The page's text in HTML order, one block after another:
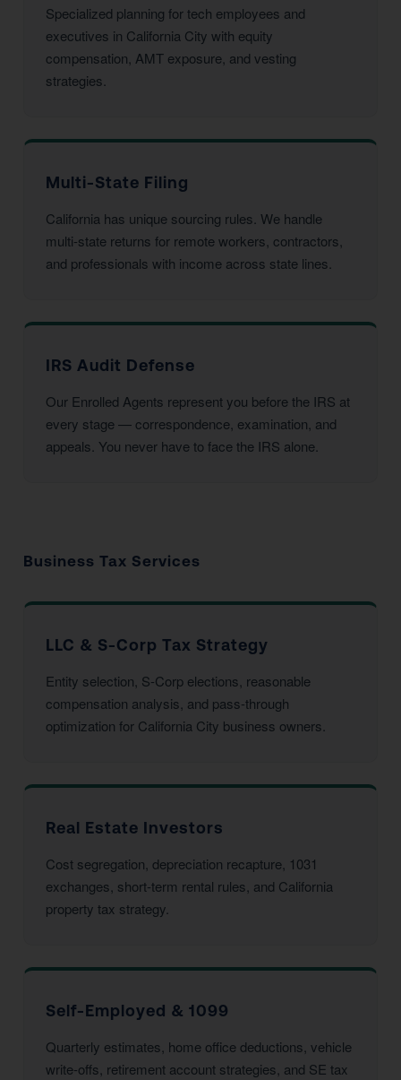
Specialized planning for tech employees and
executives in California City with equity
compensation, AMT exposure, and vesting
strategies.
Multi-State Filing
California has unique sourcing rules. We handle
multi-state returns for remote workers, contractors,
and professionals with income across state lines.
IRS Audit Defense
Our Enrolled Agents represent you before the IRS at
every stage — correspondence, examination, and
appeals. You never have to face the IRS alone.
Business Tax Services
LLC & S-Corp Tax Strategy
Entity selection, S-Corp elections, reasonable
compensation analysis, and pass-through
optimization for California City business owners.
Real Estate Investors
Cost segregation, depreciation recapture, 1031
exchanges, short-term rental rules, and California
property tax strategy.
Self-Employed & 1099
Quarterly estimates, home office deductions, vehicle
write-offs, retirement account strategies, and SE tax